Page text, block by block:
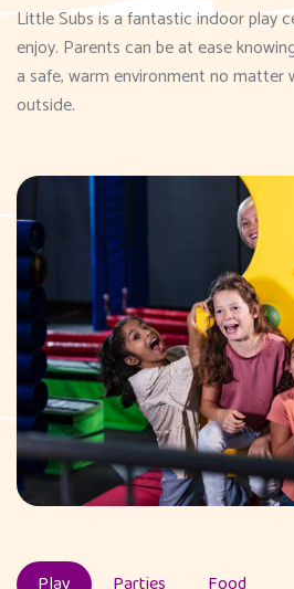
Little Subs is a fantastic indoor play
enjoy. Parents can be at ease
a safe, warm environment no matter
outside.